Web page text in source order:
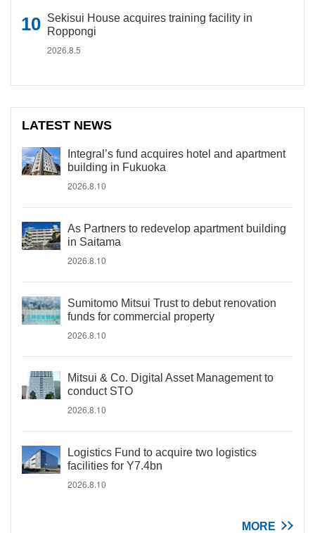
Sekisui House acquires training facility in
Roppongi
2026.8.5
LATEST NEWS
Integral’s fund acquires hotel and apartment
building in Fukuoka
2026.8.10
As Partners to redevelop apartment building
in Saitama
2026.8.10
Sumitomo Mitsui Trust to debut renovation
funds for commercial property
2026.8.10
Mitsui & Co. Digital Asset Management to
conduct STO
2026.8.10
Logistics Fund to acquire two logistics
facilities for Y7.4bn
2026.8.10
MORE